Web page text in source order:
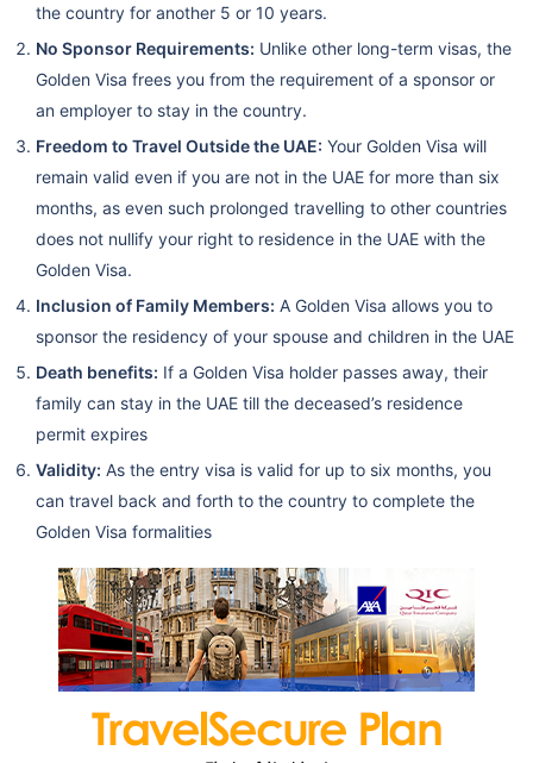
the country for another 5 or 10 years.
No Sponsor Requirements: Unlike other long-term visas, the
Golden Visa frees you from the requirement of a sponsor or
an employer to stay in the country.
Freedom to Travel Outside the UAE: Your Golden Visa will
remain valid even if you are not in the UAE for more than six
months, as even such prolonged travelling to other countries
does not nullify your right to residence in the UAE with the
Golden Visa.
Inclusion of Family Members: A Golden Visa allows you to
sponsor the residency of your spouse and children in the UAE
Death benefits: If a Golden Visa holder passes away, their
family can stay in the UAE till the deceased’s residence
permit expires
Validity: As the entry visa is valid for up to six months, you
can travel back and forth to the country to complete the
Golden Visa formalities